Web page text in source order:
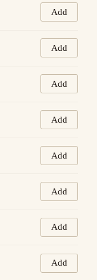
Add
Add
Add
Add
Add
Add
Add
Add